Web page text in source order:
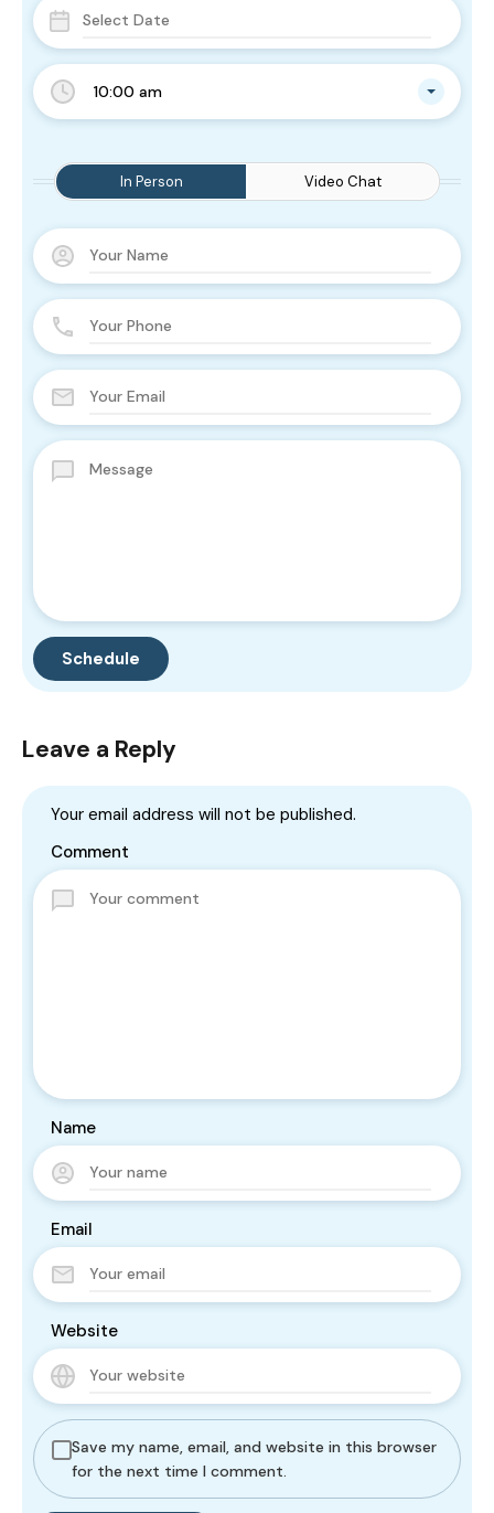
10:00 am
In Person Video Chat
Leave a Reply
Your email address will not be published.
Comment
Name
Email
Website
Save my name, email, and website in this browser
for the next time I comment.